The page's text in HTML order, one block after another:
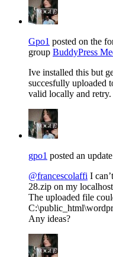
Gpo1 posted on the
group BuddyPress
Ive installed this but
succesfully uploaded
valid locally and retry.
gpo1 posted an update
@francescolaffi I
28.zip on my
The uploaded file
Any ideas?